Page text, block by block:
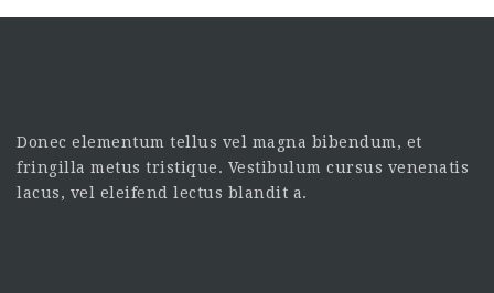
Donec elementum tellus vel magna bibendum, et
fringilla metus tristique. Vestibulum cursus venenatis
lacus, vel eleifend lectus blandit a.